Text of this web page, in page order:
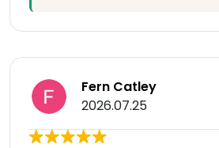
Fern Catley
2026.07.25